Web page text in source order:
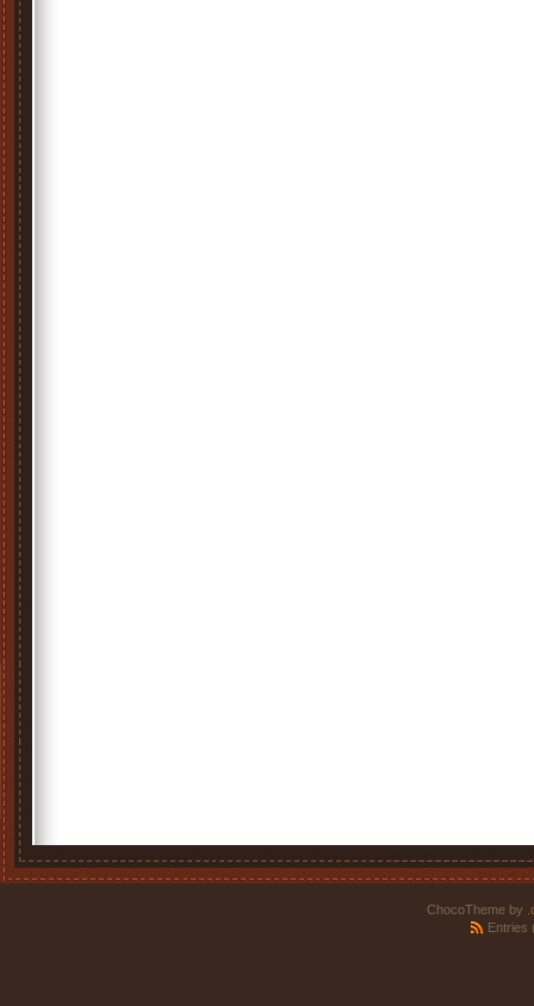
ChocoTheme by
Entries